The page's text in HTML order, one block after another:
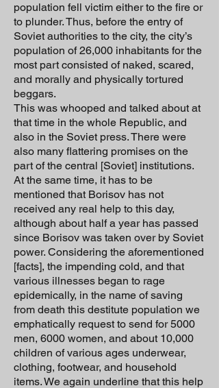
population fell victim either to the fire or
to plunder. Thus, before the entry of
Soviet authorities to the city, the city’s
population of 26,000 inhabitants for the
most part consisted of naked, scared,
and morally and physically tortured
beggars.
This was whooped and talked about at
that time in the whole Republic, and
also in the Soviet press. There were
also many flattering promises on the
part of the central [Soviet] institutions.
At the same time, it has to be
mentioned that Borisov has not
received any real help to this day,
although about half a year has passed
since Borisov was taken over by Soviet
power. Considering the aforementioned
[facts], the impending cold, and that
various illnesses began to rage
epidemically, in the name of saving
from death this destitute population we
emphatically request to send for 5000
men, 6000 women, and about 10,000
children of various ages underwear,
clothing, footwear, and household
items. We again underline that this help